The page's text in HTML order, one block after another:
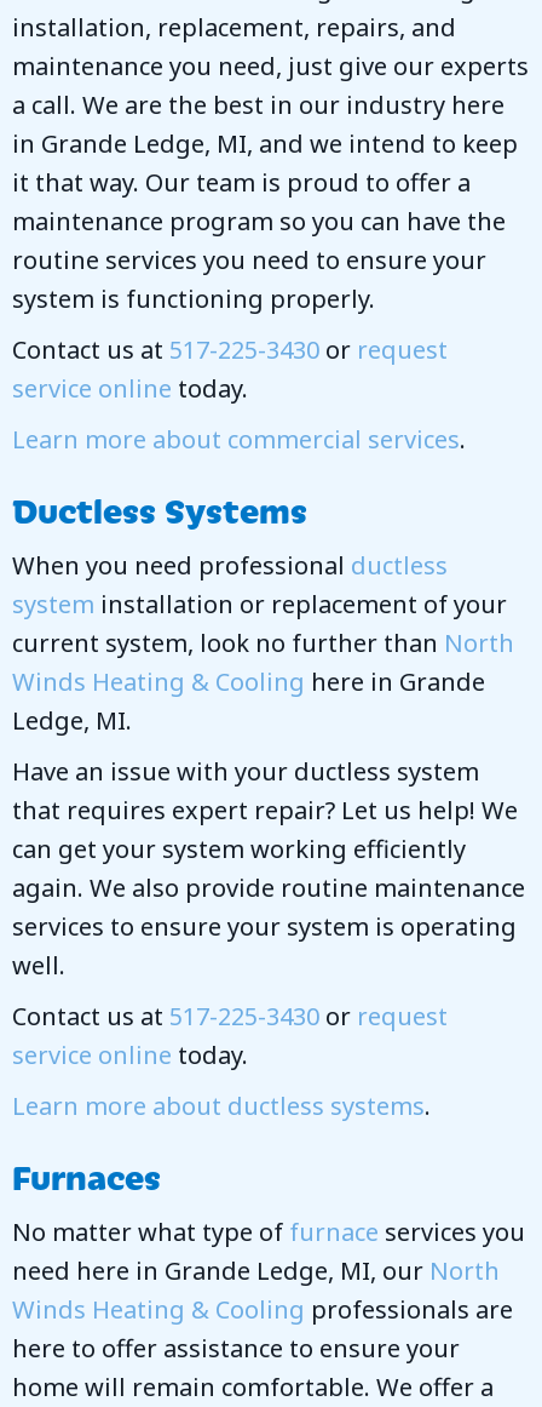
installation, replacement, repairs, and
maintenance you need, just give our experts
a call. We are the best in our industry here
in Grande Ledge, MI, and we intend to keep
it that way. Our team is proud to offer a
maintenance program so you can have the
routine services you need to ensure your
system is functioning properly.
Contact us at 517-225-3430 or request
service online today.
Learn more about commercial services.
Ductless Systems
When you need professional ductless
system installation or replacement of your
current system, look no further than North
Winds Heating & Cooling here in Grande
Ledge, MI.
Have an issue with your ductless system
that requires expert repair? Let us help! We
can get your system working efficiently
again. We also provide routine maintenance
services to ensure your system is operating
well.
Contact us at 517-225-3430 or request
service online today.
Learn more about ductless systems.
Furnaces
No matter what type of furnace services you
need here in Grande Ledge, MI, our North
Winds Heating & Cooling professionals are
here to offer assistance to ensure your
home will remain comfortable. We offer a